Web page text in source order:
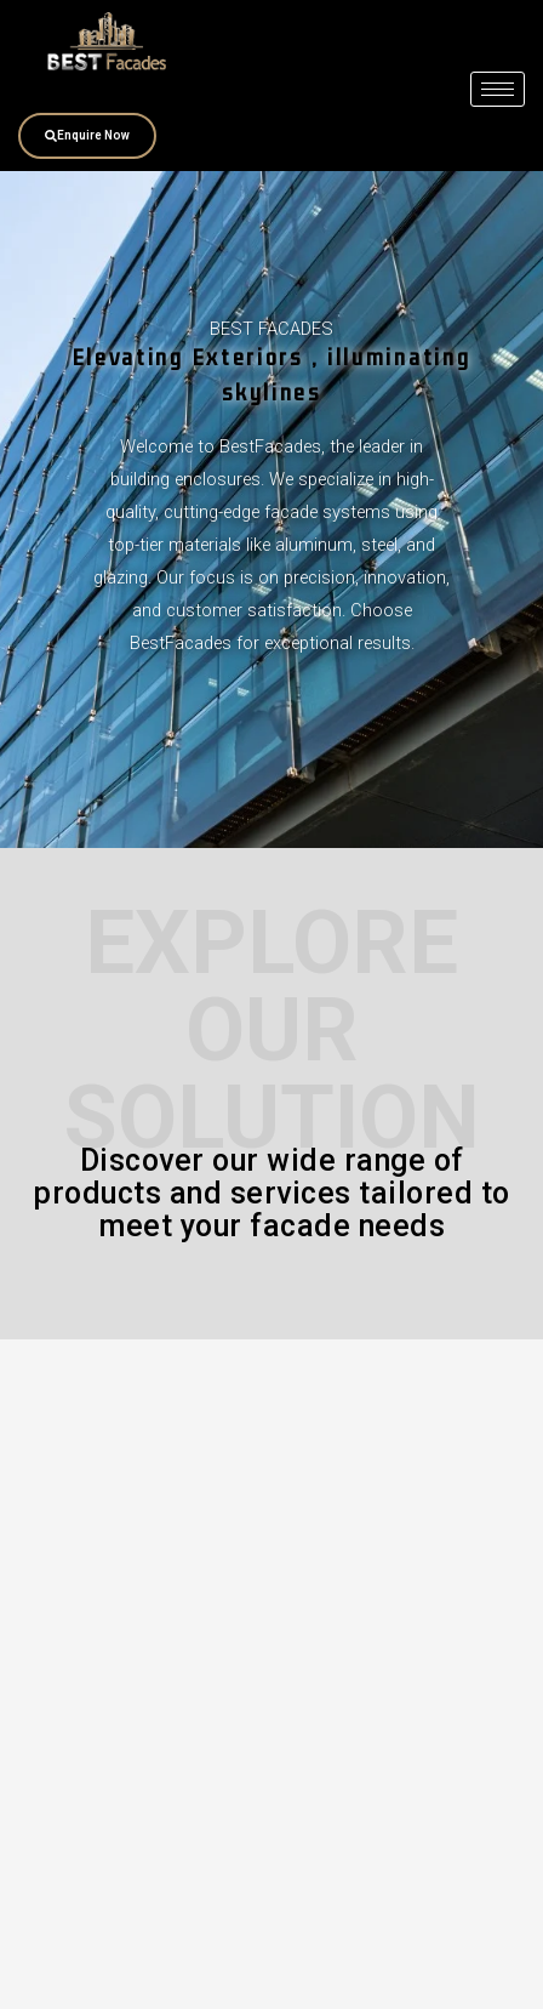
Enquire Now
BEST FACADES
Elevating Exteriors , illuminating
skylines
Welcome to BestFacades, the leader in
building enclosures. We specialize in high-
quality, cutting-edge facade systems using
top-tier materials like aluminum, steel, and
glazing. Our focus is on precision, innovation,
and customer satisfaction. Choose
BestFacades for exceptional results.
SOLUTION
Discover our wide range of
products and services tailored to
meet your facade needs